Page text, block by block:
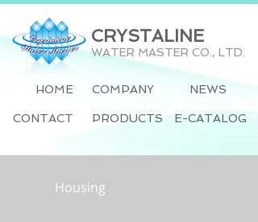
CRYSTALINE
WATER MASTER CO., LTD.
HOME
CONTACT
COMPANY
PRODUCTS
NEWS
E-CATALOG
Housing